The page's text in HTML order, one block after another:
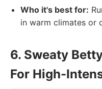
Who it's best for:
in warm climates or
6. Sweaty
For High-